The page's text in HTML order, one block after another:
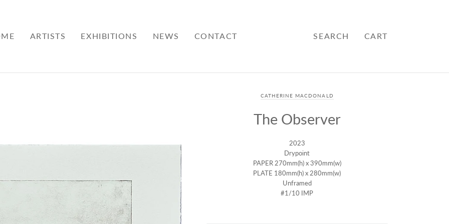
ARTISTS EXHIBITIONS NEWS CONTACT SEARCH CART
CATHERINE MACDONALD
The Observer
2023
Drypoint
PAPER 270mm(h) x 390mm(w)
PLATE 180mm(h) x 280mm(w)
Unframed
#1/10 IMP